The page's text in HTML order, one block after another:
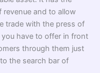
and to allow
trade with the press of
have to offer in front
through them just
the search bar of